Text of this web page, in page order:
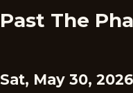
Past The
Sat, May 30, 2026